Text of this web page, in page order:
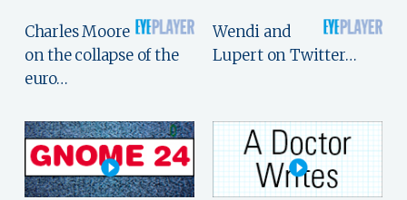
Charles Moore
on the collapse of the
euro…
Wendi and
Lupert on Twitter…